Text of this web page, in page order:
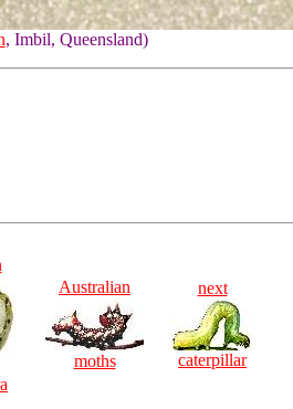
, Imbil, Queensland)
Australian
moths
next
caterpillar